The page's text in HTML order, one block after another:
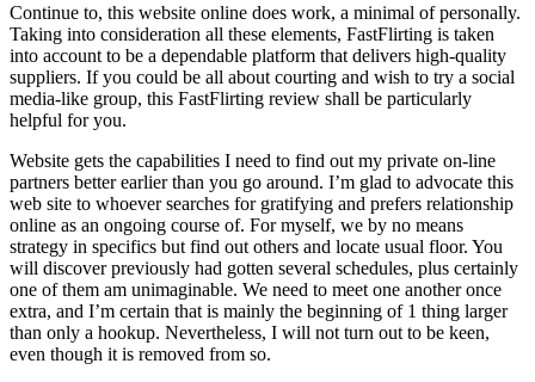
Continue to, this website online does work, a minimal of personally.
Taking into consideration all these elements, FastFlirting is taken
into account to be a dependable platform that delivers high-quality
suppliers. If you could be all about courting and wish to try a social
media-like group, this FastFlirting review shall be particularly
helpful for you.
Website gets the capabilities I need to find out my private on-line
partners better earlier than you go around. I’m glad to advocate this
web site to whoever searches for gratifying and prefers relationship
online as an ongoing course of. For myself, we by no means
strategy in specifics but find out others and locate usual floor. You
will discover previously had gotten several schedules, plus certainly
one of them am unimaginable. We need to meet one another once
extra, and I’m certain that is mainly the beginning of 1 thing larger
than only a hookup. Nevertheless, I will not turn out to be keen,
even though it is removed from so.